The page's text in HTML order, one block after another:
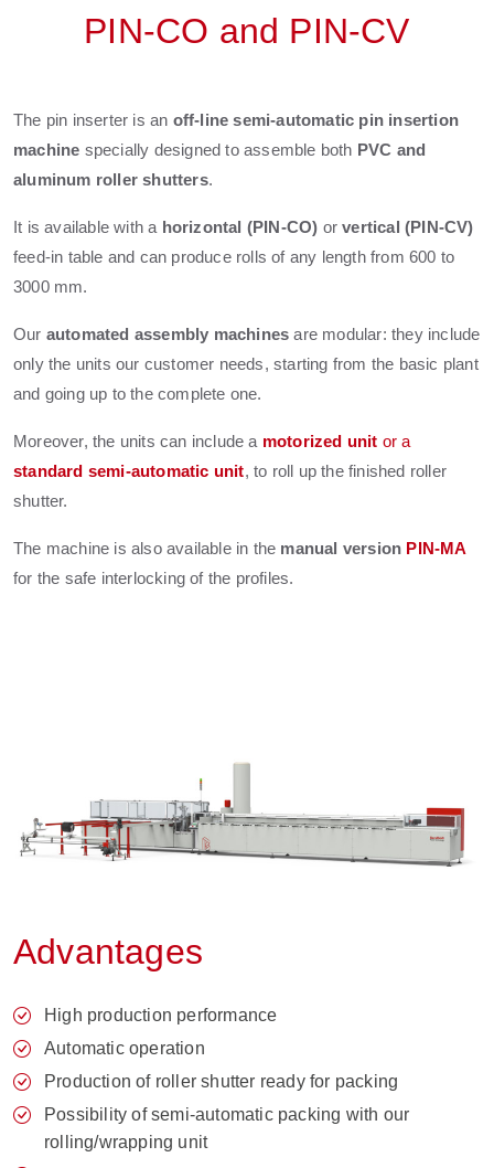
PIN-CO and PIN-CV
The pin inserter is an off-line semi-automatic pin insertion
machine specially designed to assemble both PVC and
aluminum roller shutters.
It is available with a horizontal (PIN-CO) orvertical (PIN-CV)
feed-in table and can produce rolls of any length from 600 to
3000 mm.
Our automated assembly machines are modular: they include
only the units our customer needs, starting from the basic plant
and going up to the complete one.
Moreover, the units can include a motorized unit or a
standard semi-automatic unit, to roll up the finished roller
shutter.
The machine is also available in the manual version PIN-MA
for the safe interlocking of the profiles.
Advantages
High production performance
Automatic operation
Production of roller shutter ready for packing
Possibility of semi-automatic packing with our
rolling/wrapping unit